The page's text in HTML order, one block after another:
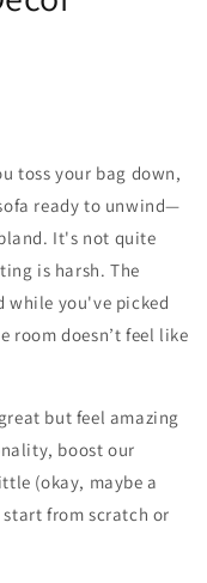
toss your bag down,
ready to unwind—
It's not quite
is harsh. The
while you've picked
room doesn’t feel like
but feel amazing
boost our
(okay, maybe a
start from scratch or